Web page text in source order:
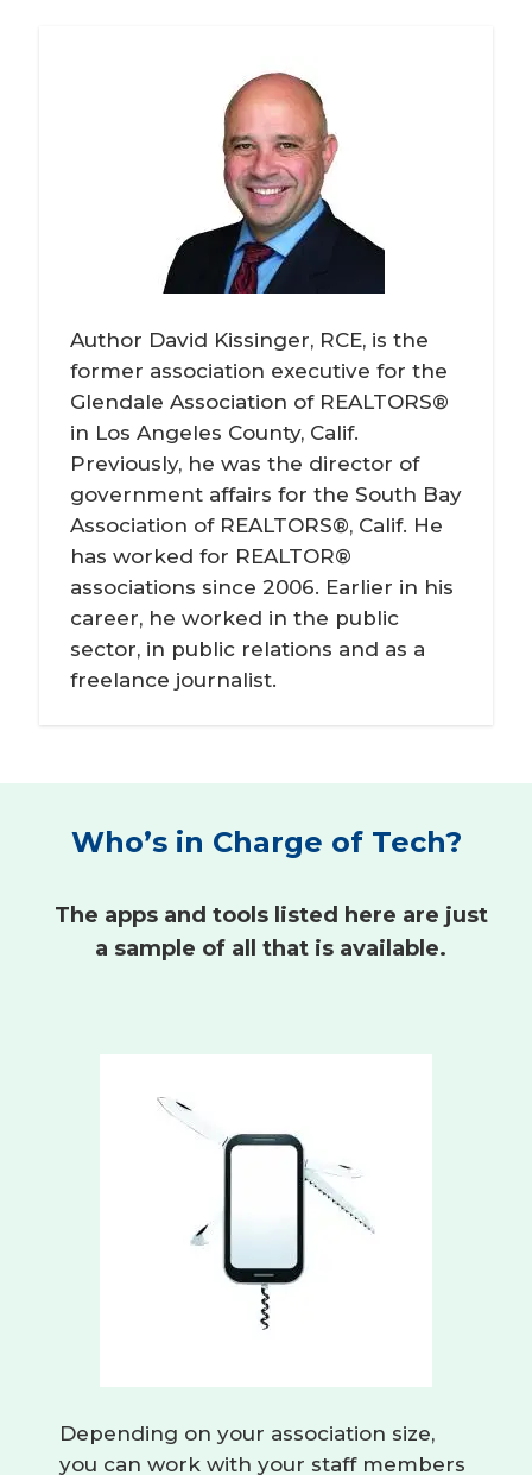
Author David Kissinger, RCE, is the
former association executive for the
Glendale Association of REALTORS®
in Los Angeles County, Calif.
Previously, he was the director of
government affairs for the South Bay
Association of REALTORS®, Calif. He
has worked for REALTOR®
associations since 2006. Earlier in his
career, he worked in the public
sector, in public relations and as a
freelance journalist.
Who’s in Charge of Tech?
The apps and tools listed here are just
a sample of all that is available.
Depending on your association size,
you can work with your staff members